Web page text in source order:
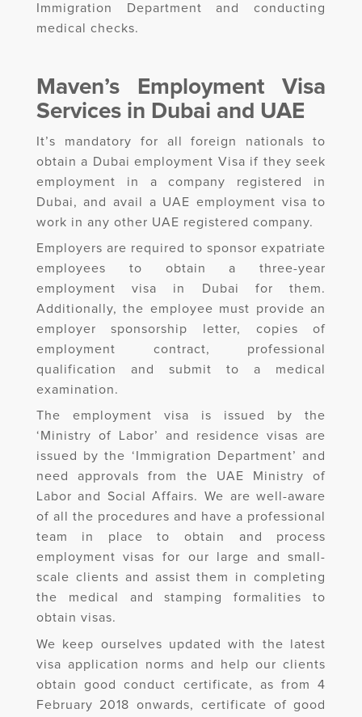
Immigration Department and conducting
medical checks.
Maven’s Employment Visa
Services in Dubai and UAE
It’s mandatory for all foreign nationals to
obtain a Dubai employment Visa if they seek
employment in a company registered in
Dubai, and avail a UAE employment visa to
work in any other UAE registered company.
Employers are required to sponsor expatriate
employees to obtain a three-year
employment visa in Dubai for them.
Additionally, the employee must provide an
employer sponsorship letter, copies of
employment contract, professional
qualification and submit to a medical
examination.
The employment visa is issued by the
‘Ministry of Labor’ and residence visas are
issued by the ‘Immigration Department’ and
need approvals from the UAE Ministry of
Labor and Social Affairs. We are well-aware
of all the procedures and have a professional
team in place to obtain and process
employment visas for our large and small-
scale clients and assist them in completing
the medical and stamping formalities to
obtain visas.
We keep ourselves updated with the latest
visa application norms and help our clients
obtain good conduct certificate, as from 4
February 2018 onwards, certificate of good